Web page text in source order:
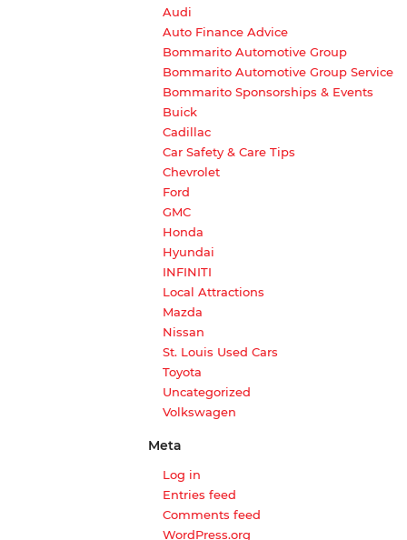
Audi
Auto Finance Advice
Bommarito Automotive Group
Bommarito Automotive Group Service
Bommarito Sponsorships & Events
Buick
Cadillac
Car Safety & Care Tips
Chevrolet
Ford
GMC
Honda
Hyundai
INFINITI
Local Attractions
Mazda
Nissan
St. Louis Used Cars
Toyota
Uncategorized
Volkswagen
Meta
Log in
Entries feed
Comments feed
WordPress.org